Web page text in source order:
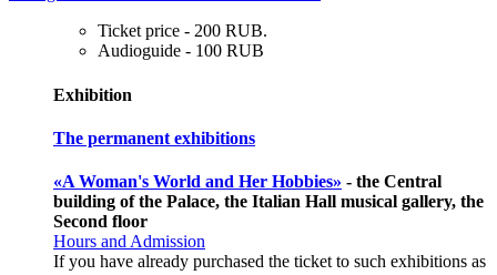
Ticket price - 200 RUB.
Audioguide - 100 RUB
Exhibition
The permanent exhibitions
«A Woman's World and Her Hobbies» - the Central
building of the Palace, the Italian Hall musical gallery, the
Second floor
Hours and Admission
If you have already purchased the ticket to such exhibitions as